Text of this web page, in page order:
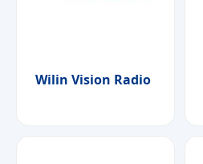
Wilin Vision Radio